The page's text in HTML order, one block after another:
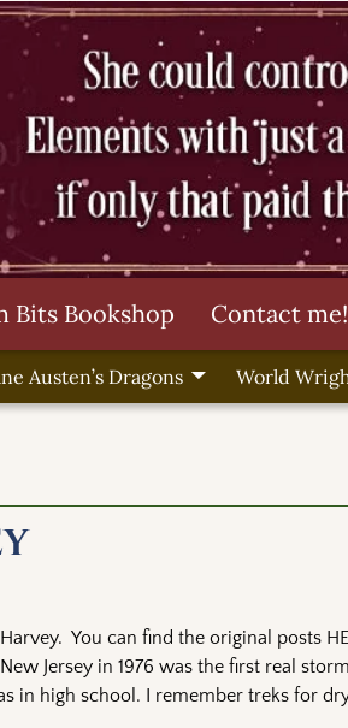
Bits Bookshop Contact me!
Austen’s Dragons World
You can find the original posts
Jersey in 1976 was the first real
in high school. I remember treks for